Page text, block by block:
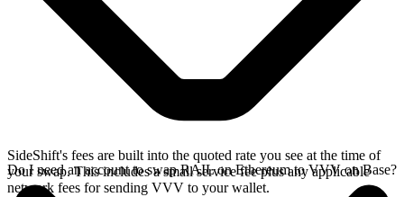
SideShift's fees are built into the quoted rate you see at the time of
your swap. This includes a small service fee plus any applicable
network fees for sending VVV to your wallet.
Do I need an account to swap RAIL on Ethereum to VVV on Base?